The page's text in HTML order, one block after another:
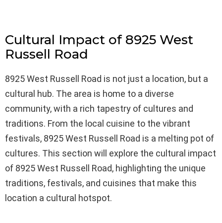
Cultural Impact of 8925 West
Russell Road
8925 West Russell Road is not just a location, but a
cultural hub. The area is home to a diverse
community, with a rich tapestry of cultures and
traditions. From the local cuisine to the vibrant
festivals, 8925 West Russell Road is a melting pot of
cultures. This section will explore the cultural impact
of 8925 West Russell Road, highlighting the unique
traditions, festivals, and cuisines that make this
location a cultural hotspot.